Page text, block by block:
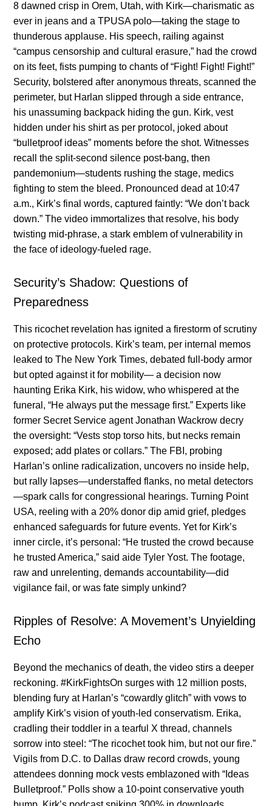
8 dawned crisp in Orem, Utah, with Kirk—charismatic as
ever in jeans and a TPUSA polo—taking the stage to
thunderous applause. His speech, railing against
“campus censorship and cultural erasure,” had the crowd
on its feet, fists pumping to chants of “Fight! Fight! Fight!”
Security, bolstered after anonymous threats, scanned the
perimeter, but Harlan slipped through a side entrance,
his unassuming backpack hiding the gun. Kirk, vest
hidden under his shirt as per protocol, joked about
“bulletproof ideas” moments before the shot. Witnesses
recall the split-second silence post-bang, then
pandemonium—students rushing the stage, medics
fighting to stem the bleed. Pronounced dead at 10:47
a.m., Kirk’s final words, captured faintly: “We don’t back
down.” The video immortalizes that resolve, his body
twisting mid-phrase, a stark emblem of vulnerability in
the face of ideology-fueled rage.
Security’s Shadow: Questions of
Preparedness
This ricochet revelation has ignited a firestorm of scrutiny
on protective protocols. Kirk’s team, per internal memos
leaked to The New York Times, debated full-body armor
but opted against it for mobility— a decision now
haunting Erika Kirk, his widow, who whispered at the
funeral, “He always put the message first.” Experts like
former Secret Service agent Jonathan Wackrow decry
the oversight: “Vests stop torso hits, but necks remain
exposed; add plates or collars.” The FBI, probing
Harlan’s online radicalization, uncovers no inside help,
but rally lapses—understaffed flanks, no metal detectors
—spark calls for congressional hearings. Turning Point
USA, reeling with a 20% donor dip amid grief, pledges
enhanced safeguards for future events. Yet for Kirk’s
inner circle, it’s personal: “He trusted the crowd because
he trusted America,” said aide Tyler Yost. The footage,
raw and unrelenting, demands accountability—did
vigilance fail, or was fate simply unkind?
Ripples of Resolve: A Movement’s Unyielding
Echo
Beyond the mechanics of death, the video stirs a deeper
reckoning. #KirkFightsOn surges with 12 million posts,
blending fury at Harlan’s “cowardly glitch” with vows to
amplify Kirk’s vision of youth-led conservatism. Erika,
cradling their toddler in a tearful X thread, channels
sorrow into steel: “The ricochet took him, but not our fire.”
Vigils from D.C. to Dallas draw record crowds, young
attendees donning mock vests emblazoned with “Ideas
Bulletproof.” Polls show a 10-point conservative youth